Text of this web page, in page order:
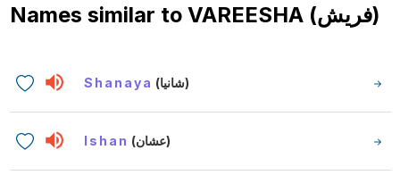
Names similar to VAREESHA (فريش)
Shanaya (شانيا)
Ishan (عشان)